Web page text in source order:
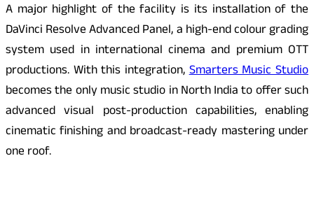
A major highlight of the facility is its installation of the
DaVinci Resolve Advanced Panel, a high-end colour grading
system used in international cinema and premium OTT
productions. With this integration,Smarters Music Studio
becomes the only music studio in North India to offer such
advanced visual post-production capabilities, enabling
cinematic finishing and broadcast-ready mastering under
one roof.